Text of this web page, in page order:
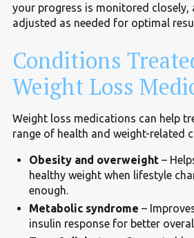
your progress is monitored closely,
adjusted as needed for optimal
Conditions
Weight Loss
Weight loss medications can help
range of health and weight-related
Obesity and overweight–
healthy weight when lifestyle
enough.
Metabolic syndrome –
insulin response for better